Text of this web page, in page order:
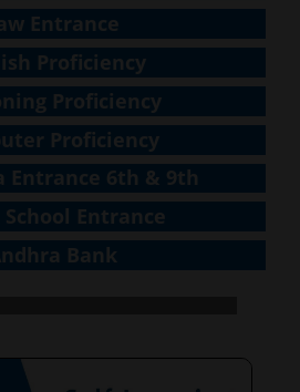
Entrance
Proficiency
Proficiency
Proficiency
Entrance 6th & 9th
Entrance
Bank